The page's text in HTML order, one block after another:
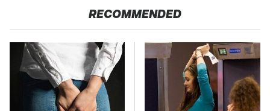
RECOMMENDED